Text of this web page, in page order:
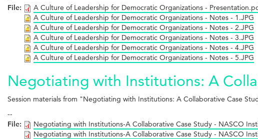
File:
A Culture of Leadership for Democratic Organizations -
A Culture of Leadership for Democratic Organizations - Notes - 1.JPG
A Culture of Leadership for Democratic Organizations - Notes - 2.JPG
A Culture of Leadership for Democratic Organizations - Notes - 3.JPG
A Culture of Leadership for Democratic Organizations - Notes - 4.JPG
A Culture of Leadership for Democratic Organizations - Notes - 5.JPG
Negotiating with Institutions: A
Session materials from "Negotiating with Institutions: A Collaborative Case
--
File:
Negotiating with Institutions-A Collaborative Case Study - NASCO
Negotiating with Institutions-A Collaborative Case Study - NASCO